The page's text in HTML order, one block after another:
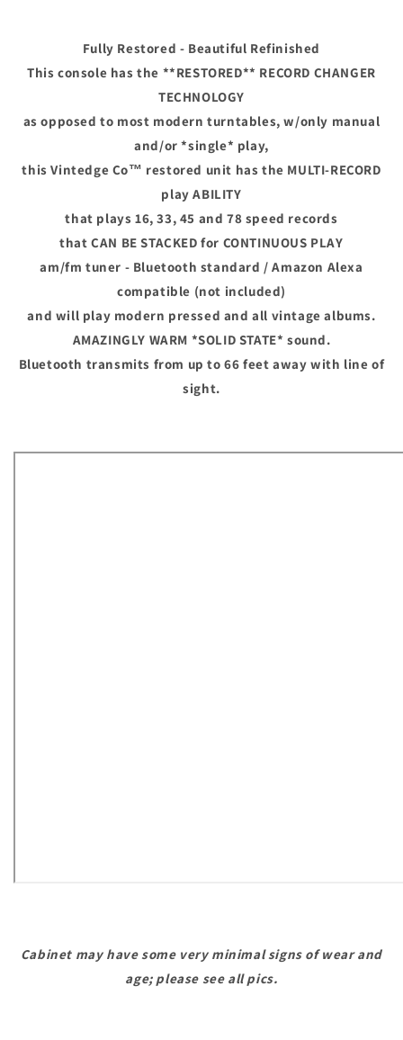
Bluetooth
FM
Bluetooth
Fully Restored - Beautiful Refinished
This console has the **RESTORED** RECORD CHANGER
TECHNOLOGY
as opposed to most modern turntables, w/only manual
and/or *single* play,
this Vintedge Co™ restored unit has the MULTI-RECORD
play ABILITY
that plays 16, 33, 45 and 78 speed records
that CAN BE STACKED for CONTINUOUS PLAY
am/fm tuner - Bluetooth standard / Amazon Alexa
compatible (not included)
and will play modern pressed and all vintage albums.
AMAZINGLY WARM *SOLID STATE* sound.
Bluetooth transmits from up to 66 feet away with line of
sight.
Cabinet may have some very minimal signs of wear and
age; please see all pics.